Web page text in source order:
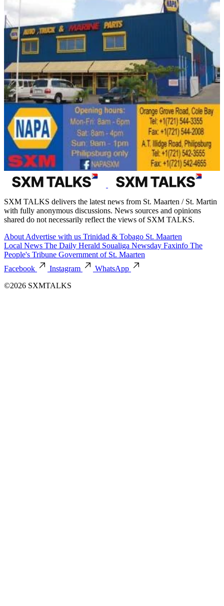
SXM TALKS delivers the latest news from St. Maarten / St. Martin
with fully anonymous discussions. News sources and opinions
shared do not necessarily reflect the views of SXM TALKS.
About Advertise with us Trinidad & Tobago St. Maarten
Local News The Daily Herald Soualiga Newsday Faxinfo The
People's Tribune Government of St. Maarten
Facebook
Instagram
WhatsApp
©2026 SXMTALKS